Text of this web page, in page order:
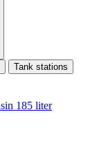
Tank stations